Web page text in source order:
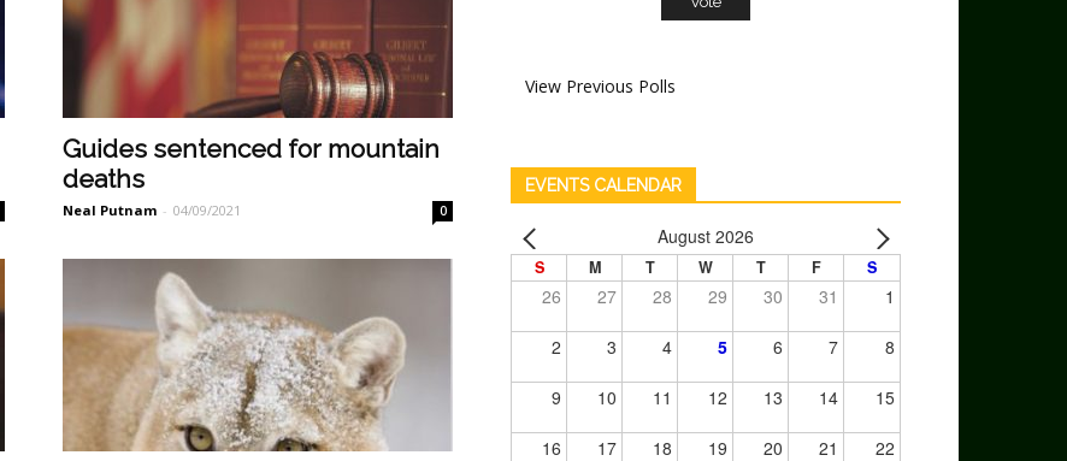
Guides sentenced for mountain
deaths
Neal Putnam - 04/09/2021 0
View Previous Polls
EVENTS CALENDAR
August 2026
S M T W T F S
26 27 28 29 30 31 1
2 3 4 5 6 7 8
9 10 11 12 13 14 15
16 17 18 19 20 21 22